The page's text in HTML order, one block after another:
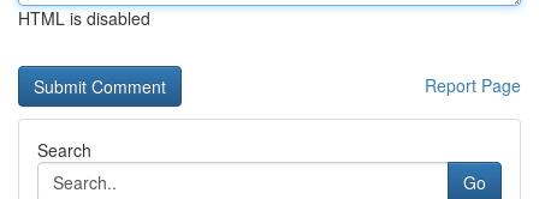
HTML is disabled
Report Page
Search
Go